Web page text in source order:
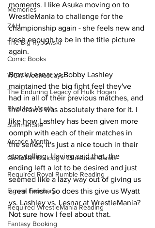
Memories
ZAH
The Big Rybowski
Comic Books
WCW Wednesdays
The Enduring Legacy of Hulk Hogan
Rivalries Month
SummerSite
Arcade Month
Canadian Bulldog's Christmas Carols
Required Royal Rumble Reading
Figure February
Required WrestleMania Reading
Fantasy Booking
moments. I like Asuka moving on to
WrestleMania to challenge for the
championship again - she feels new and
fresh enough to be in the title picture
again.
Brock Lesnar vs.Bobby Lashley
maintained the big fight feel they've
had in all of their previous matches, and
the crowd was absolutely there for it. I
like how Lashley has been given more
oomph with each of their matches in
the series; it's just a nice touch in their
storytelling. Having said that, the
ending left a lot to be desired and just
seemed like a lazy way out of giving us
a real finish. So does this give us Wyatt
vs. Lashley vs. Lesnar at WrestleMania?
Not sure how I feel about that.